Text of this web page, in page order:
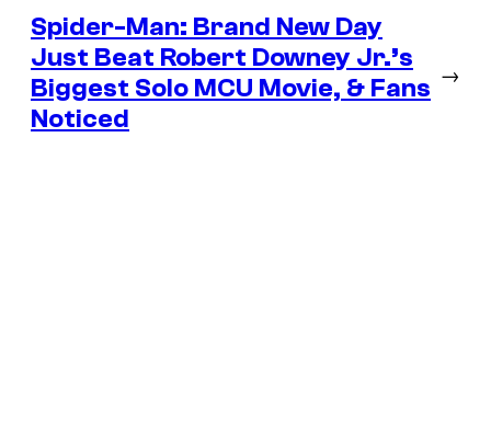
Spider-Man: Brand New Day
Just Beat Robert Downey Jr.’s
Biggest Solo MCU Movie, & Fans
Noticed
→